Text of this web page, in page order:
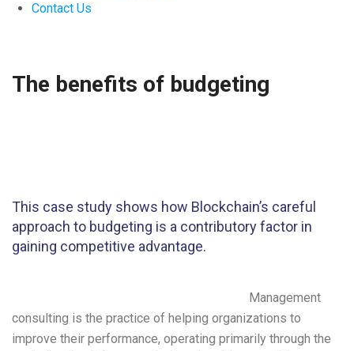
Contact Us
The benefits of budgeting
This case study shows how Blockchain’s careful
approach to budgeting is a contributory factor in
gaining competitive advantage.
Management
consulting is the practice of helping organizations to
improve their performance, operating primarily through the